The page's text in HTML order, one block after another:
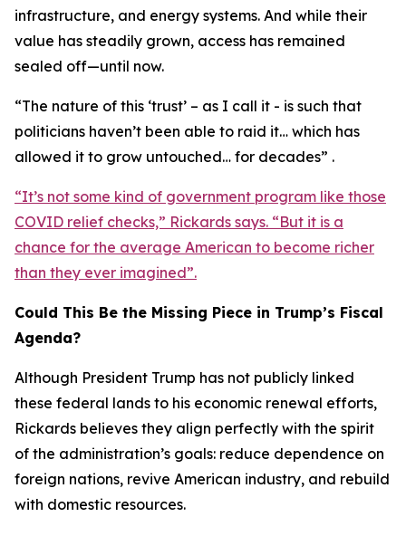
infrastructure, and energy systems. And while their
value has steadily grown, access has remained
sealed off—until now.
“The nature of this ‘trust’ – as I call it - is such that
politicians haven’t been able to raid it… which has
allowed it to grow untouched… for decades” .
“It’s not some kind of government program like those
COVID relief checks,” Rickards says. “But it is a
chance for the average American to become richer
than they ever imagined”.
Could This Be the Missing Piece in Trump’s Fiscal
Agenda?
Although President Trump has not publicly linked
these federal lands to his economic renewal efforts,
Rickards believes they align perfectly with the spirit
of the administration’s goals: reduce dependence on
foreign nations, revive American industry, and rebuild
with domestic resources.